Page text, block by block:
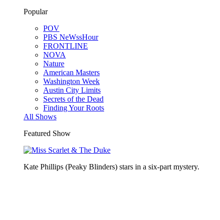
Popular
POV
PBS NeWssHour
FRONTLINE
NOVA
Nature
American Masters
Washington Week
Austin City Limits
Secrets of the Dead
Finding Your Roots
All Shows
Featured Show
Kate Phillips (Peaky Blinders) stars in a six-part mystery.